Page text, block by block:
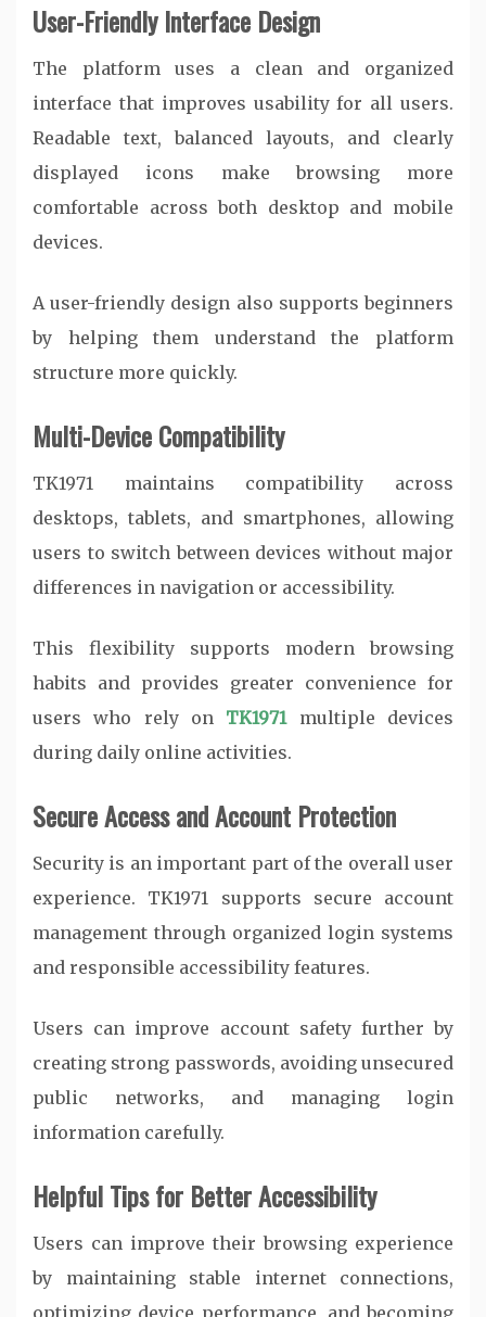
User-Friendly Interface Design
The platform uses a clean and organized
interface that improves usability for all users.
Readable text, balanced layouts, and clearly
displayed icons make browsing more
comfortable across both desktop and mobile
devices.
A user-friendly design also supports beginners
by helping them understand the platform
structure more quickly.
Multi-Device Compatibility
TK1971 maintains compatibility across
desktops, tablets, and smartphones, allowing
users to switch between devices without major
differences in navigation or accessibility.
This flexibility supports modern browsing
habits and provides greater convenience for
users who rely on TK1971
multiple devices
during daily online activities.
Secure Access and Account Protection
Security is an important part of the overall user
experience. TK1971 supports secure account
management through organized login systems
and responsible accessibility features.
Users can improve account safety further by
creating strong passwords, avoiding unsecured
public networks, and managing login
information carefully.
Helpful Tips for Better Accessibility
Users can improve their browsing experience
by maintaining stable internet connections,
optimizing device performance, and becoming